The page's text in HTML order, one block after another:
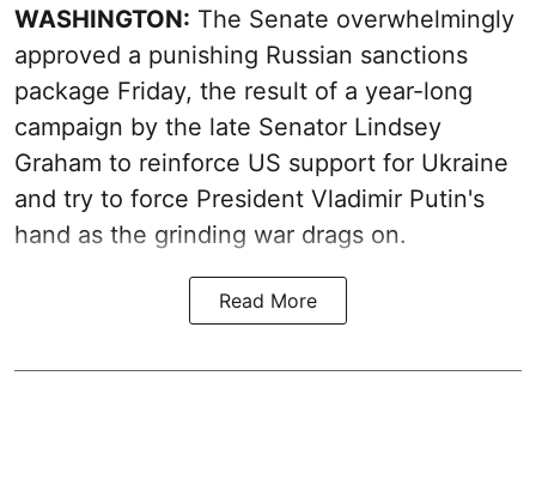
WASHINGTON: The Senate overwhelmingly
approved a punishing Russian sanctions
package Friday, the result of a year-long
campaign by the late Senator Lindsey
Graham to reinforce US support for Ukraine
and try to force President Vladimir Putin's
hand as the grinding war drags on.
Read More